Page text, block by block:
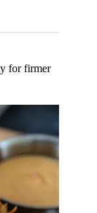
for firmer